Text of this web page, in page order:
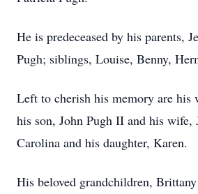
He is predeceased by his parents,
Pugh; siblings, Louise, Benny,
Left to cherish his memory are his
his son, John Pugh II and his wife,
Carolina and his daughter, Karen.
His beloved grandchildren,